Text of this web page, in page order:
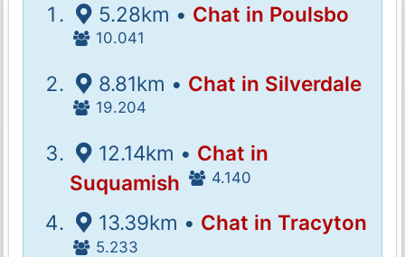
5.28km • Chat in Poulsbo
10.041
8.81km • Chat in Silverdale
19.204
12.14km • Chat in
Suquamish
4.140
13.39km • Chat in Tracyton
5.233